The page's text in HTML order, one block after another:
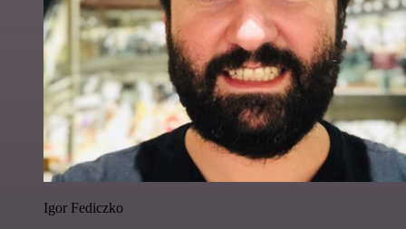
Igor Fediczko